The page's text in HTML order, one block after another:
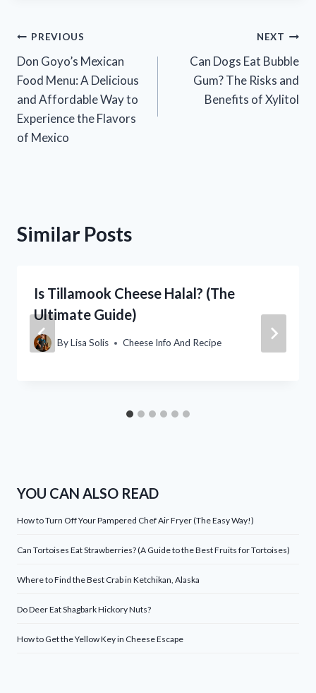
Post
navigation
PREVIOUS
Don Goyo’s Mexican
Food Menu: A Delicious
and Affordable Way to
Experience the Flavors
of Mexico
NEXT
Can Dogs Eat Bubble
Gum? The Risks and
Benefits of Xylitol
Similar Posts
Is Tillamook Cheese Halal? (The
Ultimate Guide)
ByLisa Solis Cheese Info And Recipe
YOU CAN ALSO READ
How to Turn Off Your Pampered Chef Air Fryer (The Easy Way!)
Can Tortoises Eat Strawberries? (A Guide to the Best Fruits for Tortoises)
Where to Find the Best Crab in Ketchikan, Alaska
Do Deer Eat Shagbark Hickory Nuts?
How to Get the Yellow Key in Cheese Escape